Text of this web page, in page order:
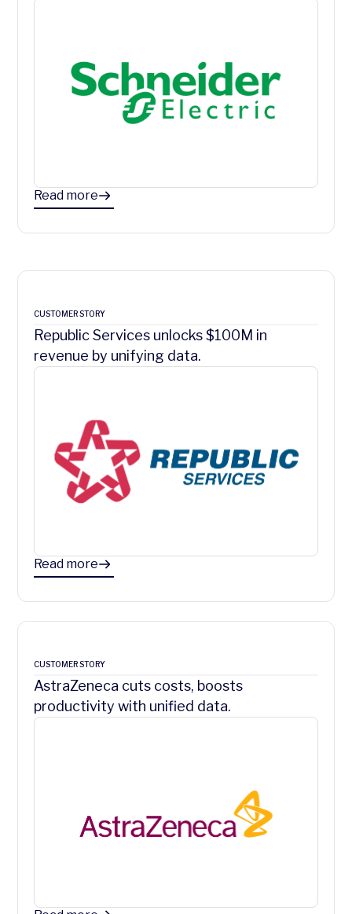
Read more
CUSTOMER STORY
Republic Services unlocks $100M in
revenue by unifying data.
Read more
CUSTOMER STORY
AstraZeneca cuts costs, boosts
productivity with unified data.